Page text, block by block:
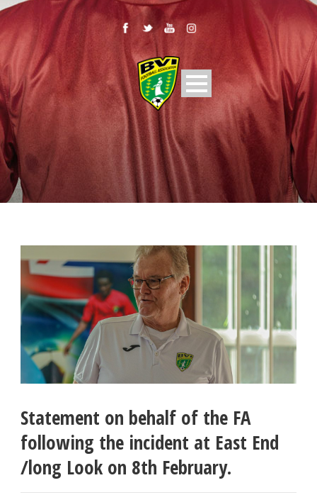
Statement on behalf of the FA
following the incident at East End
/long Look on 8th February.